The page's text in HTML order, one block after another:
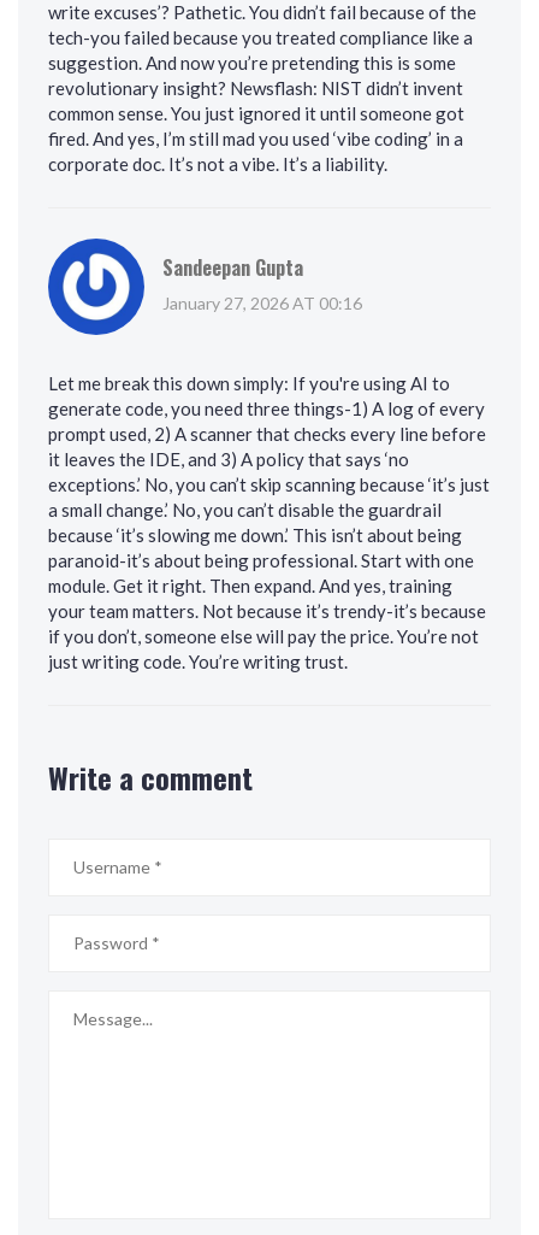
write excuses’? Pathetic. You didn’t fail because of the
tech-you failed because you treated compliance like a
suggestion. And now you’re pretending this is some
revolutionary insight? Newsflash: NIST didn’t invent
common sense. You just ignored it until someone got
fired. And yes, I’m still mad you used ‘vibe coding’ in a
corporate doc. It’s not a vibe. It’s a liability.
Sandeepan Gupta
January 27, 2026 AT 00:16
Let me break this down simply: If you're using AI to
generate code, you need three things-1) A log of every
prompt used, 2) A scanner that checks every line before
it leaves the IDE, and 3) A policy that says ‘no
exceptions.’ No, you can’t skip scanning because ‘it’s just
a small change.’ No, you can’t disable the guardrail
because ‘it’s slowing me down.’ This isn’t about being
paranoid-it’s about being professional. Start with one
module. Get it right. Then expand. And yes, training
your team matters. Not because it’s trendy-it’s because
if you don’t, someone else will pay the price. You’re not
just writing code. You’re writing trust.
Write a comment